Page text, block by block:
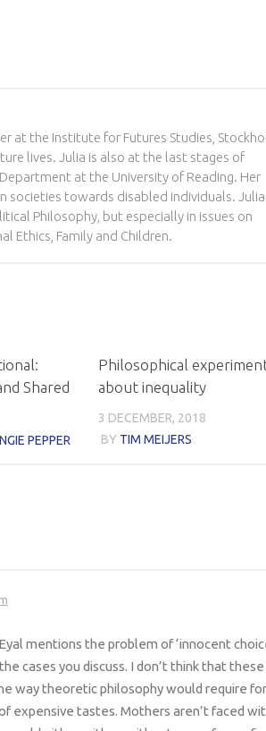
at the Institute for Futures Studies,
lives. Julia is also at the last stages of
at the University of Reading. Her
societies towards disabled individuals. Julia
Philosophy, but especially in issues on
Ethics, Family and Children.
Shared
PEPPER
Philosophical
about inequality
3 DECEMBER, 2018
BY TIM MEIJERS
mentions the problem of ‘innocent
cases you discuss. I don’t think that these
way theoretic philosophy would require for
expensive tastes. Mothers aren’t faced